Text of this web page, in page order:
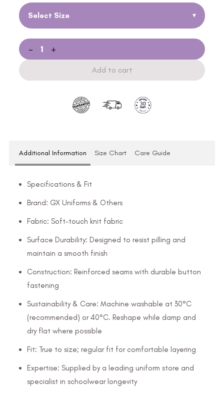
Select Size ▾
- +
Add to cart
Additional Information Size Chart Care Guide
Specifications & Fit
Brand: GX Uniforms & Others
Fabric: Soft-touch knit fabric
Surface Durability: Designed to resist pilling and
maintain a smooth finish
Construction: Reinforced seams with durable button
fastening
Sustainability & Care: Machine washable at 30°C
(recommended) or 40°C. Reshape while damp and
dry flat where possible
Fit: True to size; regular fit for comfortable layering
Expertise: Supplied by a leading uniform store and
specialist in schoolwear longevity